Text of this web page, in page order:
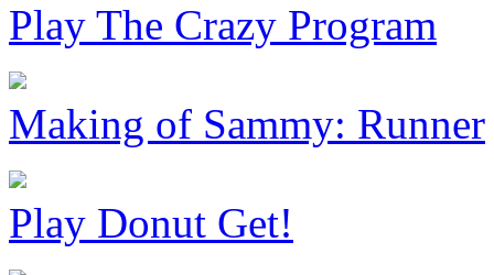
Play The Crazy Program
Making of Sammy: Runner
Play Donut Get!